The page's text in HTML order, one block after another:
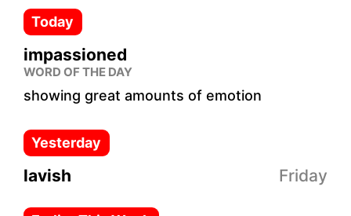
Today
impassioned
WORD OF THE DAY
showing great amounts of emotion
Yesterday
lavish Friday